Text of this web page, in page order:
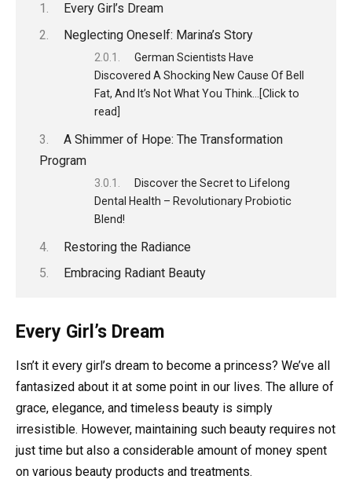
Every Girl’s Dream
Neglecting Oneself: Marina’s Story
German Scientists Have
Discovered A Shocking New Cause Of Bell
Fat, And It’s Not What You Think…[Click to
read]
A Shimmer of Hope: The Transformation
Program
Discover the Secret to Lifelong
Dental Health – Revolutionary Probiotic
Blend!
Restoring the Radiance
Embracing Radiant Beauty
Every Girl’s Dream
Isn’t it every girl’s dream to become a princess? We’ve all
fantasized about it at some point in our lives. The allure of
grace, elegance, and timeless beauty is simply
irresistible. However, maintaining such beauty requires not
just time but also a considerable amount of money spent
on various beauty products and treatments.